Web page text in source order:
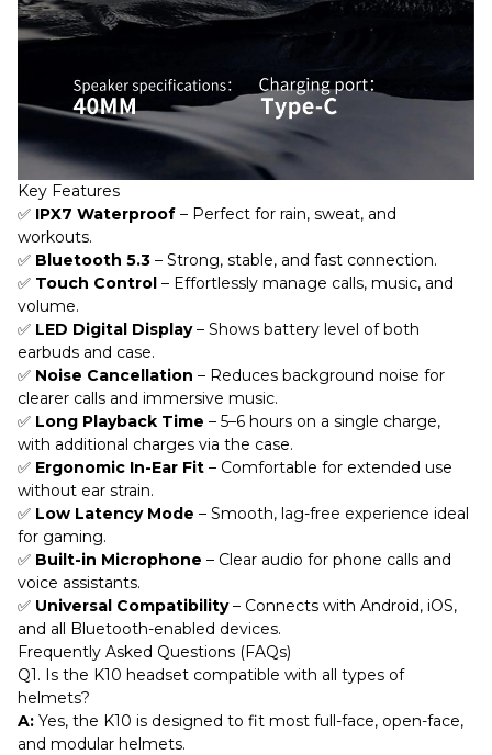
Key Features
✅ IPX7 Waterproof – Perfect for rain, sweat, and
workouts.
✅ Bluetooth 5.3 – Strong, stable, and fast connection.
✅ Touch Control – Effortlessly manage calls, music, and
volume.
✅ LED Digital Display– Shows battery level of both
earbuds and case.
✅ Noise Cancellation – Reduces background noise for
clearer calls and immersive music.
✅ Long Playback Time – 5–6 hours on a single charge,
with additional charges via the case.
✅ Ergonomic In-Ear Fit – Comfortable for extended use
without ear strain.
✅ Low Latency Mode – Smooth, lag-free experience ideal
for gaming.
✅ Built-in Microphone – Clear audio for phone calls and
voice assistants.
✅ Universal Compatibility– Connects with Android, iOS,
and all Bluetooth-enabled devices.
Frequently Asked Questions (FAQs)
Q1. Is the K10 headset compatible with all types of
helmets?
A: Yes, the K10 is designed to fit most full-face, open-face,
and modular helmets.